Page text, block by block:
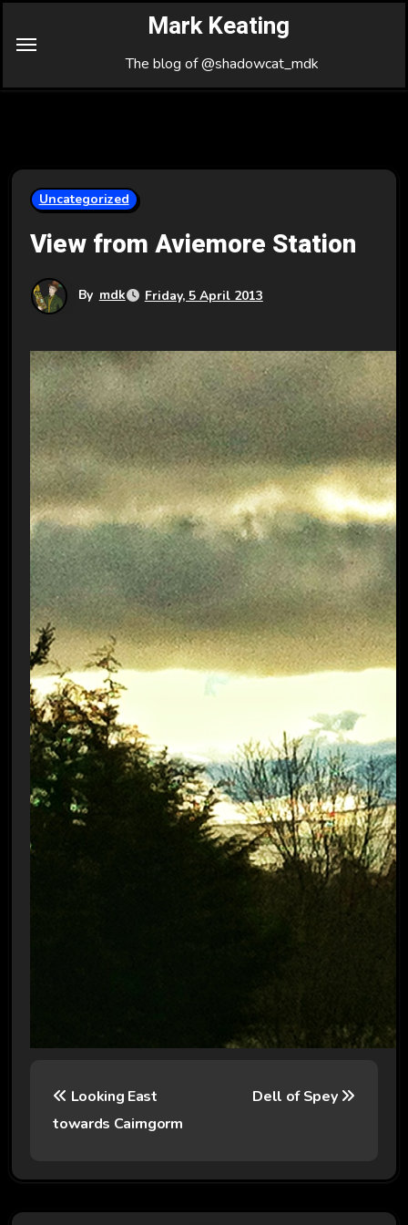
Mark Keating
The blog of @shadowcat_mdk
Uncategorized
View from Aviemore Station
By mdk Friday, 5 April 2013
t
Looking East
towards Cairngorm
Dell of Spey